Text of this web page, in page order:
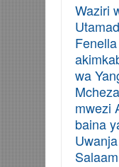
Waziri
wa
mwezi
baina